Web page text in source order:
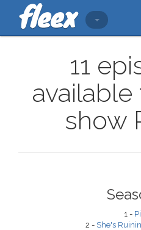
11
show
1 -
2 - She's